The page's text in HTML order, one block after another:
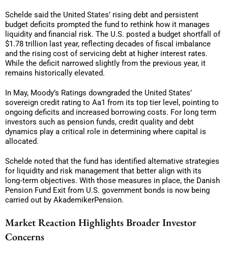
Schelde said the United States’ rising debt and persistent
budget deficits prompted the fund to rethink how it manages
liquidity and financial risk. The U.S. posted a budget shortfall of
$1.78 trillion last year, reflecting decades of fiscal imbalance
and the rising cost of servicing debt at higher interest rates.
While the deficit narrowed slightly from the previous year, it
remains historically elevated.
In May, Moody’s Ratings downgraded the United States’
sovereign credit rating to Aa1 from its top tier level, pointing to
ongoing deficits and increased borrowing costs. For long term
investors such as pension funds, credit quality and debt
dynamics play a critical role in determining where capital is
allocated.
Schelde noted that the fund has identified alternative strategies
for liquidity and risk management that better align with its
long‑term objectives. With those measures in place, the Danish
Pension Fund Exit from U.S. government bonds is now being
carried out by AkademikerPension.
Market Reaction Highlights Broader Investor
Concerns